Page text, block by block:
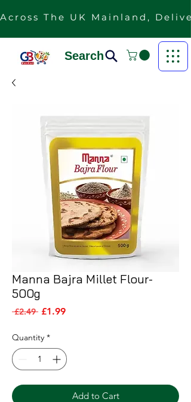
Across The UK Mainland,
Search
Manna Bajra Millet Flour-
500g
£2.49 Regular Price
£1.99Sale Price
Quantity *
Add to Cart